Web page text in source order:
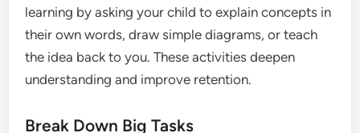
learning by asking your child to explain concepts in
their own words, draw simple diagrams, or teach
the idea back to you. These activities deepen
understanding and improve retention.
Break Down Big Tasks